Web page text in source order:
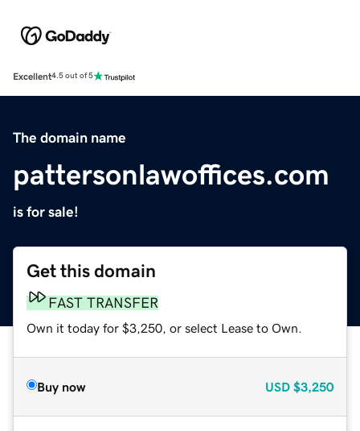
Excellent4.5 out of 5
The domain name
pattersonlawoffices.com
is for sale!
Get this domain
FAST TRANSFER
Own it today for $3,250, or select Lease to Own.
Buy now USD $3,250